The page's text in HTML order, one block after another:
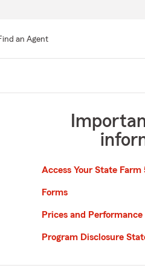
an Agent
Access Your State
Forms
Prices and Performance
Program Disclosure